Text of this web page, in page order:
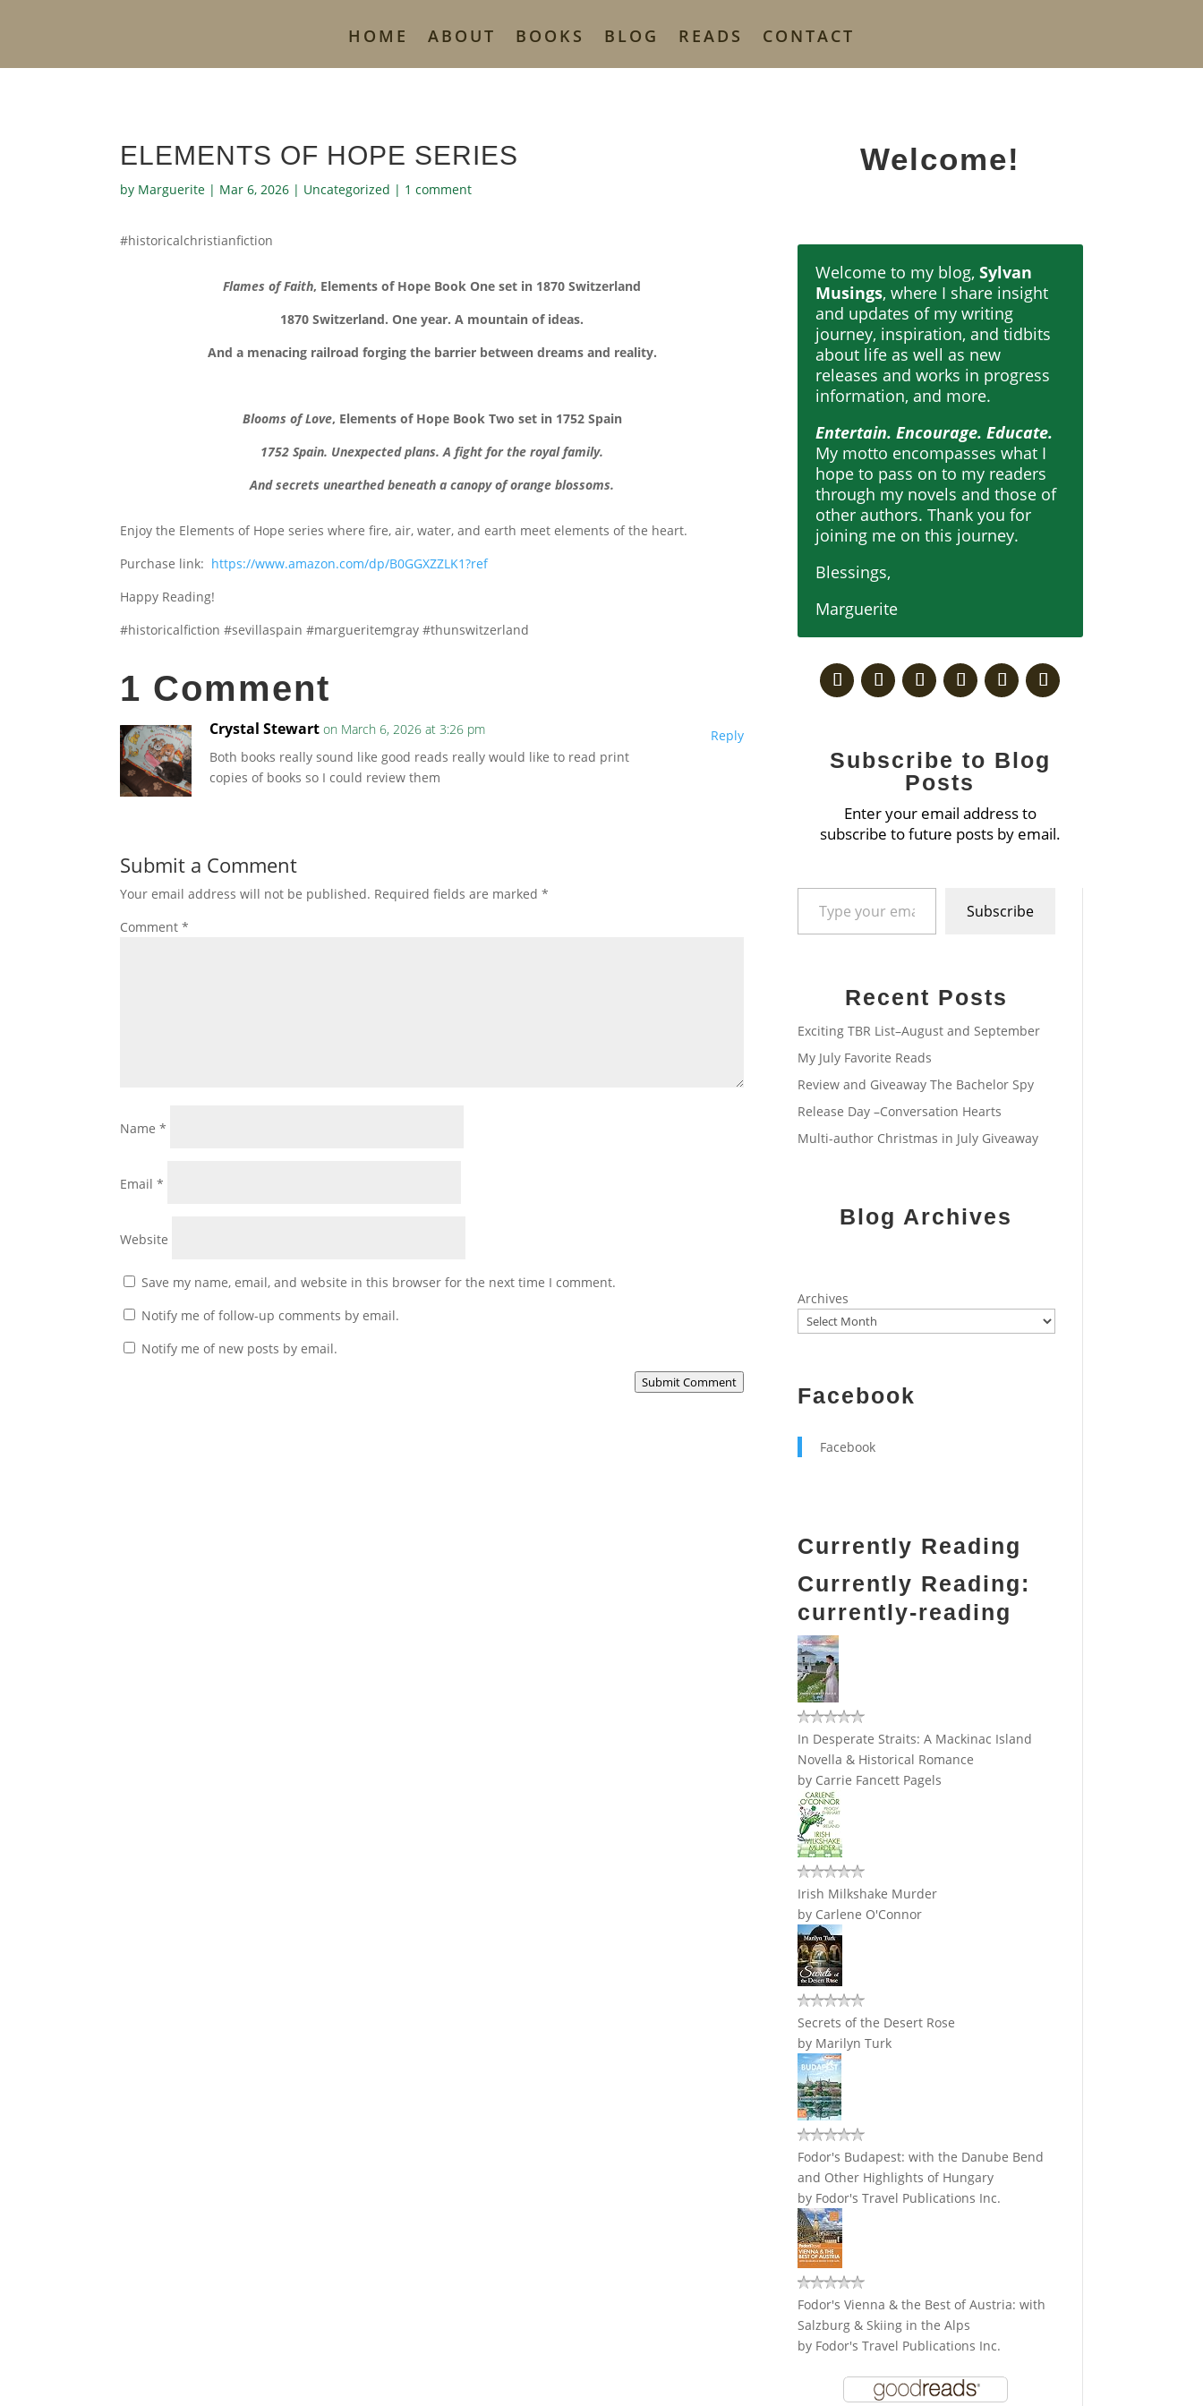
HOME ABOUT BOOKS BLOG READS CONTACT
ELEMENTS OF HOPE SERIES
by Marguerite | Mar 6, 2026 | Uncategorized | 1 comment
#historicalchristianfiction
Flames of Faith, Elements of Hope Book One set in 1870 Switzerland
1870 Switzerland. One year. A mountain of ideas.
And a menacing railroad forging the barrier between dreams and reality.
Blooms of Love, Elements of Hope Book Two set in 1752 Spain
1752 Spain. Unexpected plans. A fight for the royal family.
And secrets unearthed beneath a canopy of orange blossoms.
Enjoy the Elements of Hope series where fire, air, water, and earth meet elements of the heart.
Purchase link: https://www.amazon.com/dp/B0GGXZZLK1?ref
Happy Reading!
#historicalfiction #sevillaspain #margueritemgray #thunswitzerland
1 Comment
Crystal Stewart on March 6, 2026 at 3:26 pm
Both books really sound like good reads really would like to read print
copies of books so I could review them
Reply
Submit a Comment
Your email address will not be published. Required fields are marked*
Comment*
Name*
Email*
Website
Save my name, email, and website in this browser for the next time I comment.
Notify me of follow-up comments by email.
Notify me of new posts by email.
Submit Comment
Welcome!
Welcome to my blog, Sylvan
Musings, where I share insight
and updates of my writing
journey, inspiration, and tidbits
about life as well as new
releases and works in progress
information, and more.
Entertain. Encourage. Educate.
My motto encompasses what I
hope to pass on to my readers
through my novels and those of
other authors. Thank you for
joining me on this journey.
Blessings,
Marguerite
Subscribe to Blog
Posts
Enter your email address to
subscribe to future posts by email.
Type your email…
Subscribe
Recent Posts
Exciting TBR List–August and September
My July Favorite Reads
Review and Giveaway The Bachelor Spy
Release Day –Conversation Hearts
Multi-author Christmas in July Giveaway
Blog Archives
Archives
Facebook
Facebook
Currently Reading
Currently Reading:
currently-reading
In Desperate Straits: A Mackinac Island
Novella & Historical Romance
by Carrie Fancett Pagels
Irish Milkshake Murder
by Carlene O'Connor
Secrets of the Desert Rose
by Marilyn Turk
Fodor's Budapest: with the Danube Bend
and Other Highlights of Hungary
by Fodor's Travel Publications Inc.
Fodor's Vienna & the Best of Austria: with
Salzburg & Skiing in the Alps
by Fodor's Travel Publications Inc.